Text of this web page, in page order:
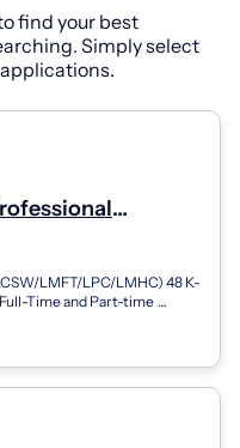
find your best
Simply select
- Hollywood, FL
LMFT/LPC/LMHC) 48 K-
Time and Part-time